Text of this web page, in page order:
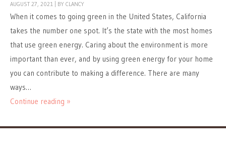
AUGUST 27, 2021 BY CLANCY
When it comes to going green in the United States, California
takes the number one spot. It’s the state with the most homes
that use green energy. Caring about the environment is more
important than ever, and by using green energy for your home
you can contribute to making a difference. There are many
ways…
Continue reading »